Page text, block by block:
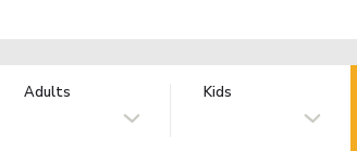
Adults Kids